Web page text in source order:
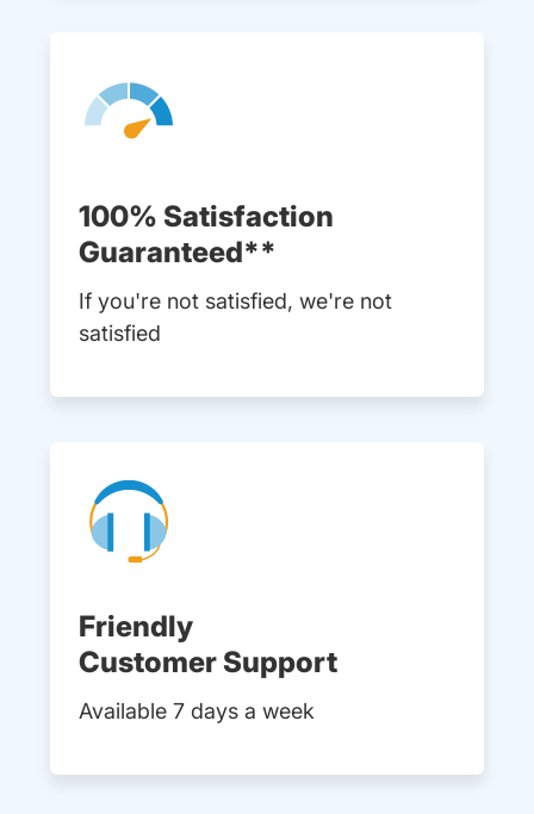
100% Satisfaction
Guaranteed**
If you're not satisfied, we're not
satisfied
Friendly
Customer Support
Available 7 days a week